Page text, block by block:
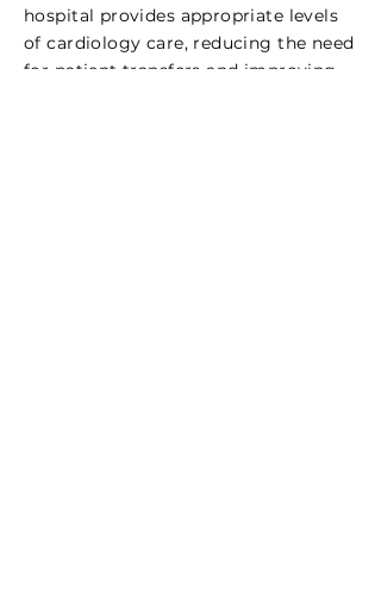
hospital provides appropriate levels
of cardiology care, reducing the need
for patient transfers and improving